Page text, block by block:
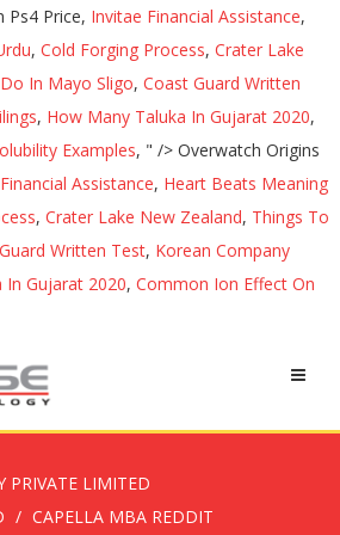
Ps4 Price, Invitae Financial Assistance,
, Cold Forging Process, Crater Lake
In Mayo Sligo, Coast Guard Written
, How Many Taluka In Gujarat 2020,
Examples, " /> Overwatch Origins
Assistance, Heart Beats Meaning
, Crater Lake New Zealand, Things To
Written Test, Korean Company
In Gujarat 2020, Common Ion Effect On
PRIVATE LIMITED
CAPELLA MBA REDDIT